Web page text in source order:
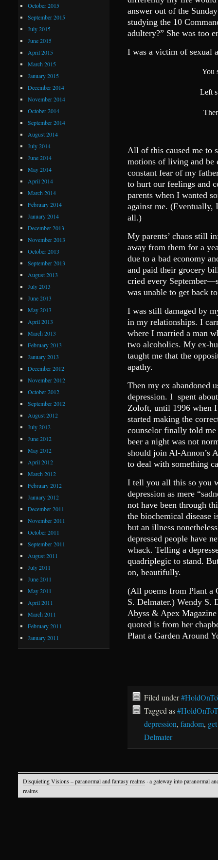
answer out of the
studying the 10
adultery?” She was too
I was a victim of sexual
You
Left
All of this caused me to
motions of living and be
constant fear of my
to hurt our feelings and
parents when I wanted
against me. (Eventually,
all.)
My parents’ chaos still
away from them for a
due to a bad economy
and paid their grocery
cried every
was unable to get back
I was still damaged by
in my relationships. I
where I married a man
two alcoholics. My ex-
taught me that the
apathy.
Then my ex abandoned
depression. I spent
Zoloft, until 1996 when
started making the
counselor finally told
beer a night was not
should join Al-Annon’s
to deal with something
I tell you all this so you
depression as mere
not have been through
the biochemical disease
but an illness
depressed people have
whack. Telling a
quadriplegic to stand.
on, beautifully.
(All poems from Plant a
S. Delmater.) Wendy S.
Abyss & Apex
quoted is from her
Plant a Garden Around
Filed under
Tagged as
depression, fandom,
Delmater
October 2015
September 2015
July 2015
June 2015
April 2015
March 2015
January 2015
December 2014
November 2014
October 2014
September 2014
August 2014
July 2014
June 2014
May 2014
April 2014
March 2014
February 2014
January 2014
December 2013
November 2013
October 2013
September 2013
August 2013
July 2013
June 2013
May 2013
April 2013
March 2013
February 2013
January 2013
December 2012
November 2012
October 2012
September 2012
August 2012
July 2012
June 2012
May 2012
April 2012
March 2012
February 2012
January 2012
December 2011
November 2011
October 2011
September 2011
August 2011
July 2011
June 2011
May 2011
April 2011
March 2011
February 2011
January 2011
Disquieting Visions – paranormal and fantasy realms · a gateway into paranormal
realms